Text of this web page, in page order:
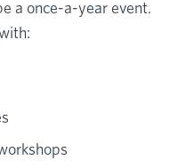
a once-a-year event.